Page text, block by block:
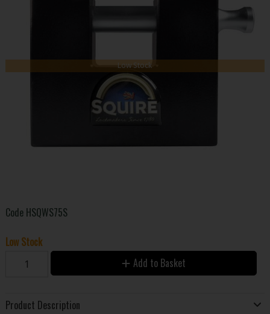
Low Stock
Code HSQWS75S
Low Stock
Add to Basket
Product Description